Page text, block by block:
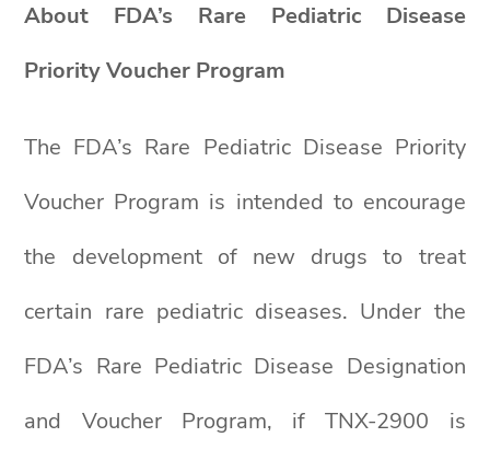
About FDA’s Rare Pediatric Disease
Priority Voucher Program
The FDA’s Rare Pediatric Disease Priority
Voucher Program is intended to encourage
the development of new drugs to treat
certain rare pediatric diseases. Under the
FDA’s Rare Pediatric Disease Designation
and Voucher Program, if TNX-2900 is